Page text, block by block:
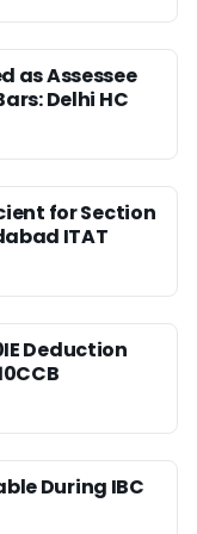
as Assessee
Delhi HC
for Section
ITAT
Deduction
During IBC